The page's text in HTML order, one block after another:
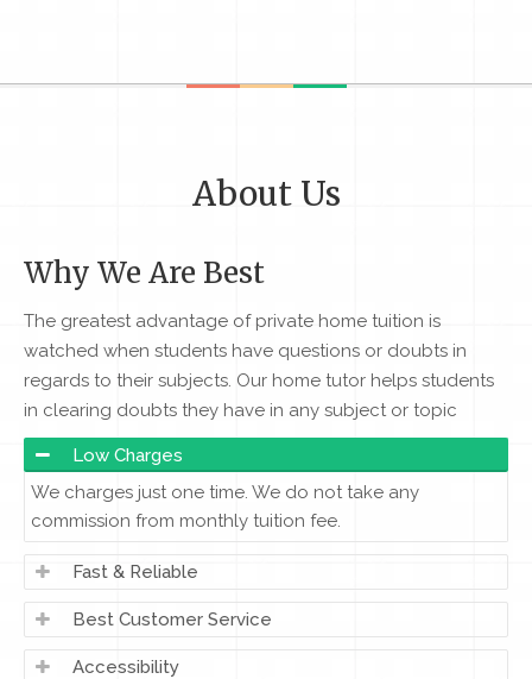
About Us
Why We Are Best
The greatest advantage of private home tuition is
watched when students have questions or doubts in
regards to their subjects. Our home tutor helps students
in clearing doubts they have in any subject or topic
Low Charges
We charges just one time. We do not take any
commission from monthly tuition fee.
Fast & Reliable
Best Customer Service
Accessibility